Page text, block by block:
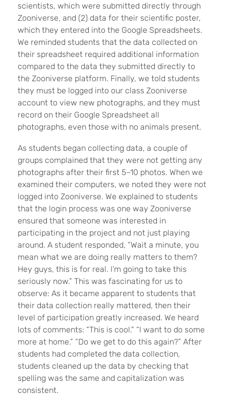
scientists, which were submitted directly through
Zooniverse, and (2) data for their scientific poster,
which they entered into the Google Spreadsheets.
We reminded students that the data collected on
their spreadsheet required additional information
compared to the data they submitted directly to
the Zooniverse platform. Finally, we told students
they must be logged into our class Zooniverse
account to view new photographs, and they must
record on their Google Spreadsheet all
photographs, even those with no animals present.
As students began collecting data, a couple of
groups complained that they were not getting any
photographs after their first 5–10 photos. When we
examined their computers, we noted they were not
logged into Zooniverse. We explained to students
that the login process was one way Zooniverse
ensured that someone was interested in
participating in the project and not just playing
around. A student responded, “Wait a minute, you
mean what we are doing really matters to them?
Hey guys, this is for real. I’m going to take this
seriously now.” This was fascinating for us to
observe: As it became apparent to students that
their data collection really mattered, then their
level of participation greatly increased. We heard
lots of comments: “This is cool.” “I want to do some
more at home.” “Do we get to do this again?” After
students had completed the data collection,
students cleaned up the data by checking that
spelling was the same and capitalization was
consistent.